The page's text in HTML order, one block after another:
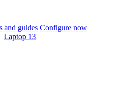
and guides Configure now
Laptop 13